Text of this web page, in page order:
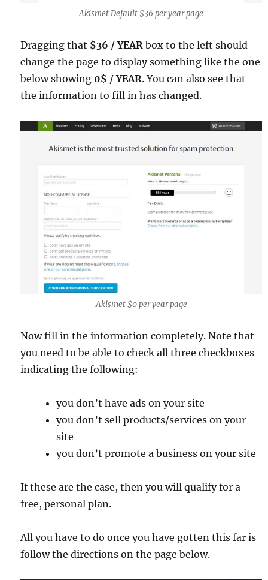
Akismet Default $36 per year page
Dragging that $36 / YEAR box to the left should
change the page to display something like the one
below showing 0$ / YEAR. You can also see that
the information to fill in has changed.
Akismet $0 per year page
Now fill in the information completely. Note that
you need to be able to check all three checkboxes
indicating the following:
you don’t have ads on your site
you don’t sell products/services on your
site
you don’t promote a business on your site
If these are the case, then you will qualify for a
free, personal plan.
All you have to do once you have gotten this far is
follow the directions on the page below.